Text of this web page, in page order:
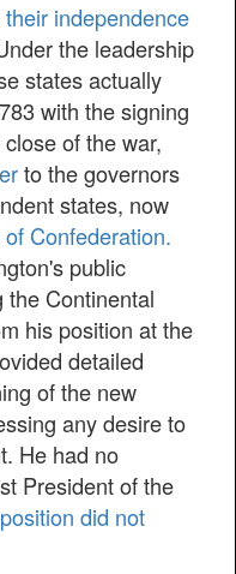
independence
the leadership
states actually
with the signing
of the war,
to the governors
states, now
Confederation.
public
the Continental
his position at the
detailed
of the new
any desire to
He had no
President of the
did not